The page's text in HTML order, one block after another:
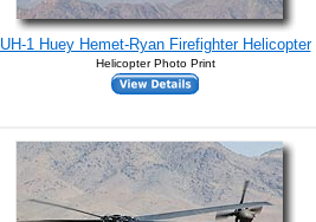
UH-1 Huey Hemet-Ryan Firefighter Helicopter
Helicopter Photo Print